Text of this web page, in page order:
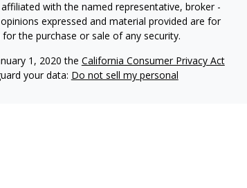
with the named representative, broker -
expressed and material provided are for
the purchase or sale of any security.
1, 2020 the California Consumer Privacy Act
your data: Do not sell my personal